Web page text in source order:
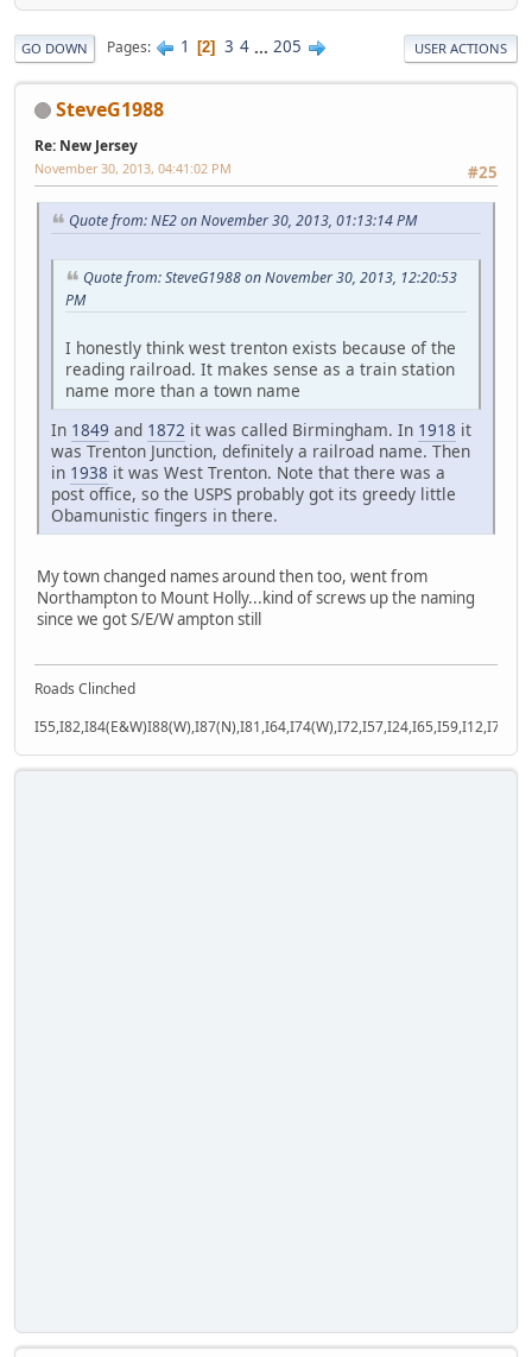
GO DOWN Pages 1 2 3 4 ... 205 USER ACTIONS
SteveG1988
Re: New Jersey
#25
November 30, 2013, 04:41:02 PM
Quote from: NE2 on November 30, 2013, 01:13:14 PM
Quote from: SteveG1988 on November 30, 2013, 12:20:53
PM
I honestly think west trenton exists because of the
reading railroad. It makes sense as a train station
name more than a town name
In 1849 and 1872 it was called Birmingham. In 1918 it
was Trenton Junction, definitely a railroad name. Then
in 1938 it was West Trenton. Note that there was a
post office, so the USPS probably got its greedy little
Obamunistic fingers in there.
My town changed names around then too, went from
Northampton to Mount Holly...kind of screws up the naming
since we got S/E/W ampton still
Roads Clinched